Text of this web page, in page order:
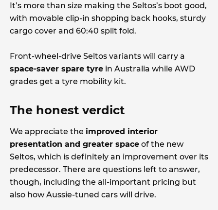
It’s more than size making the Seltos’s boot good,
with movable clip-in shopping back hooks, sturdy
cargo cover and 60:40 split fold.
Front-wheel-drive Seltos variants will carry a
space-saver spare tyre in Australia while AWD
grades get a tyre mobility kit.
The honest verdict
We appreciate the improved interior
presentation and greater space of the new
Seltos, which is definitely an improvement over its
predecessor. There are questions left to answer,
though, including the all-important pricing but
also how Aussie-tuned cars will drive.